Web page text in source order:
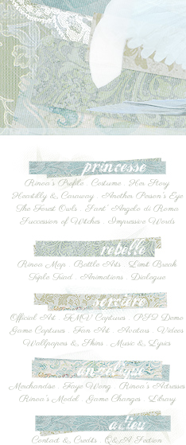
Rinoa's Profile .Costume .Her Story
Heartilly & Caraway . Another Person's Eye
The Forest Owls . Sant' Angelo di Roma
Succession of Witches . Impressive Words
Rinoa Map .Battle Arts .Limit Break
Triple Triad.Animations .Dialogue
Official Art .FMV Captures .PS2 Demo
Game Captures .Fan Art .Avatars .Videos
Wallpapers & Skins .Music & Lyrics
Merchandise . Faye Wong . Rinoa's Actresses
Rinoa's Model.Game Changes . Library
Contact & Credits .Q&A Section